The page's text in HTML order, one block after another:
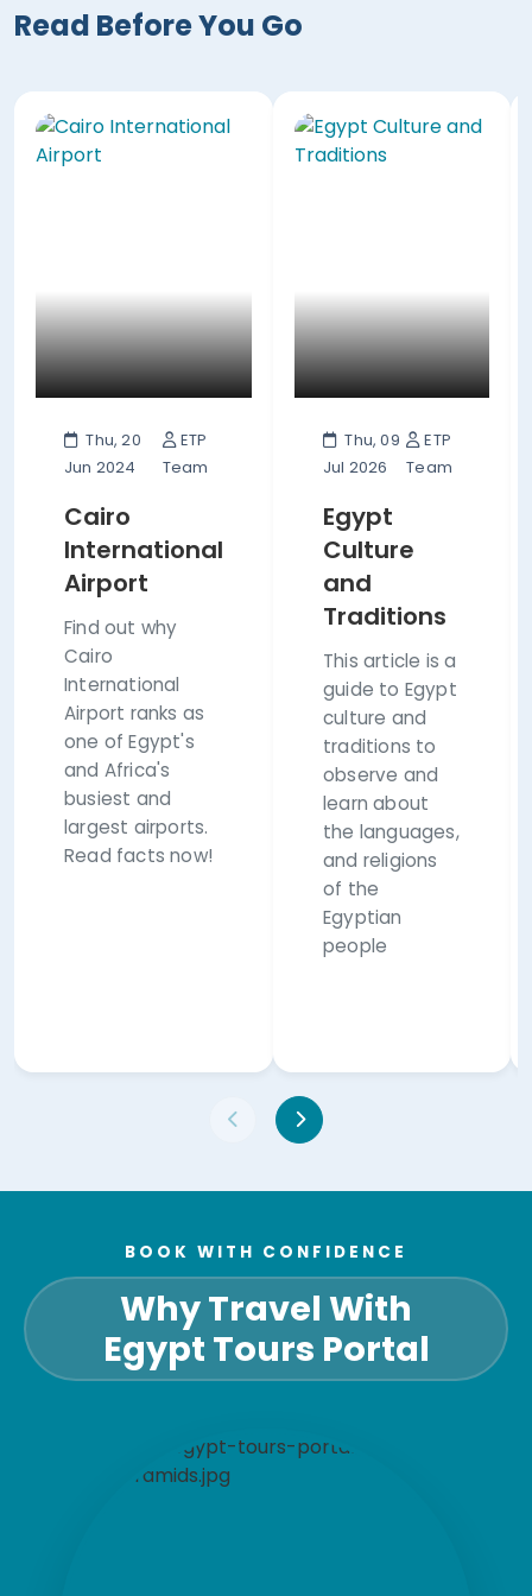
Read Before You Go
Thu, 20
Jun 2024
ETP
Team
Cairo
International
Airport
Find out why
Cairo
International
Airport ranks as
one of Egypt's
and Africa's
busiest and
largest airports.
Read facts now!
Thu, 09
Jul 2026
ETP
Team
Egypt
Culture
and
Traditions
This article is a
guide to Egypt
culture and
traditions to
observe and
learn about
the languages,
and religions
of the
Egyptian
people
BOOK WITH CONFIDENCE
Why Travel With
Egypt Tours Portal